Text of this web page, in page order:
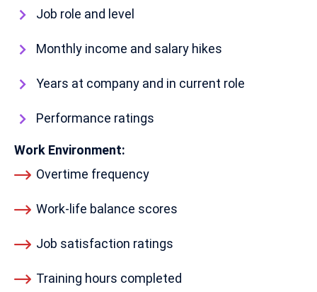
Job role and level
Monthly income and salary hikes
Years at company and in current role
Performance ratings
Work Environment:
Overtime frequency
Work-life balance scores
Job satisfaction ratings
Training hours completed